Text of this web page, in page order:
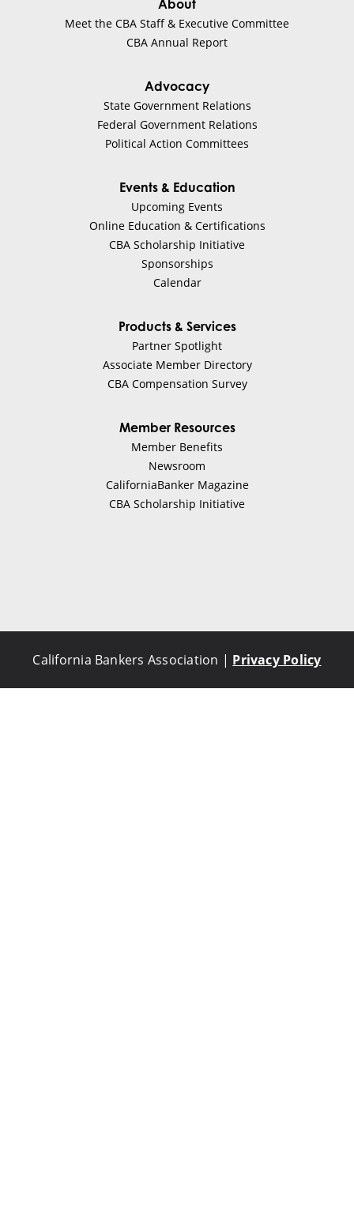
About
Meet the CBA Staff & Executive Committee
CBA Annual Report
Advocacy
State Government Relations
Federal Government Relations
Political Action Committees
Events & Education
Upcoming Events
Online Education & Certifications
CBA Scholarship Initiative
Sponsorships
Calendar
Products & Services
Partner Spotlight
Associate Member Directory
CBA Compensation Survey
Member Resources
Member Benefits
Newsroom
CaliforniaBanker Magazine
CBA Scholarship Initiative
California Bankers Association | Privacy Policy